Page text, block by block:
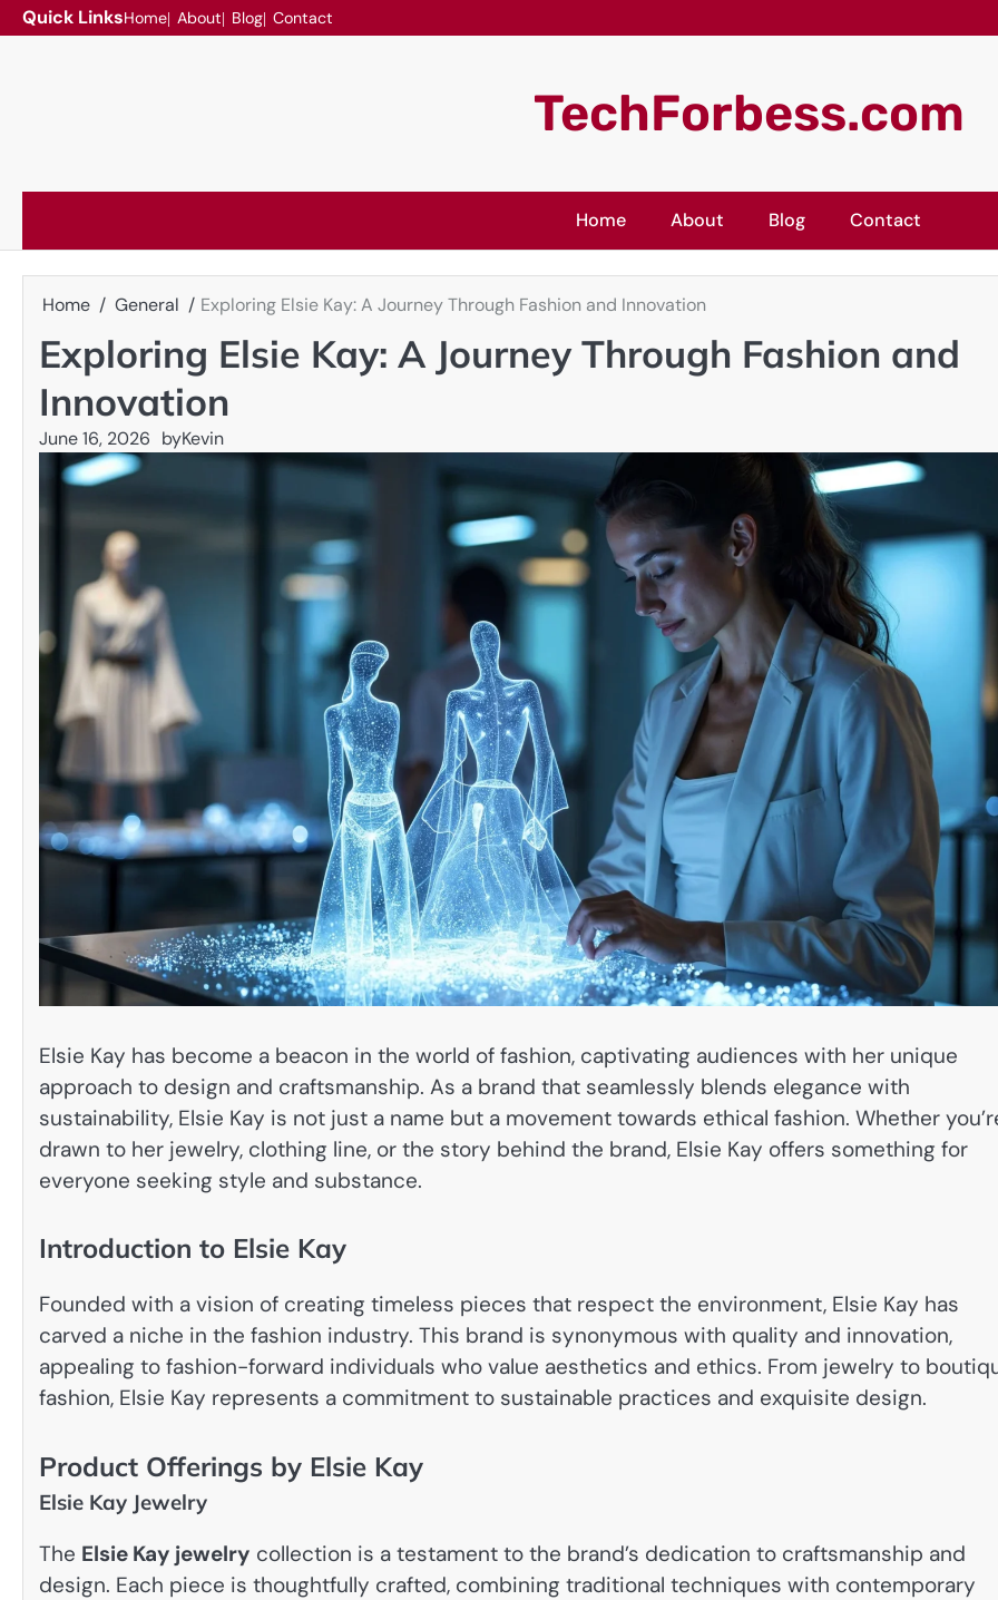
Skip
to
Quick LinksHome About Blog Contact
TechForbess.com
Home About Blog Contact
Home General Exploring Elsie Kay: A Journey Through Fashion and Innovation
Exploring Elsie Kay: A Journey Through Fashion and
Innovation
June 16, 2026 byKevin
Elsie Kay has become a beacon in the world of fashion, captivating audiences with her unique
approach to design and craftsmanship. As a brand that seamlessly blends elegance with
sustainability, Elsie Kay is not just a name but a movement towards ethical fashion. Whether
drawn to her jewelry, clothing line, or the story behind the brand, Elsie Kay offers something for
everyone seeking style and substance.
Introduction to Elsie Kay
Founded with a vision of creating timeless pieces that respect the environment, Elsie Kay has
carved a niche in the fashion industry. This brand is synonymous with quality and innovation,
appealing to fashion-forward individuals who value aesthetics and ethics. From jewelry to
fashion, Elsie Kay represents a commitment to sustainable practices and exquisite design.
Product Offerings by Elsie Kay
Elsie Kay Jewelry
The Elsie Kay jewelry collection is a testament to the brand’s dedication to craftsmanship and
design. Each piece is thoughtfully crafted, combining traditional techniques with contemporary